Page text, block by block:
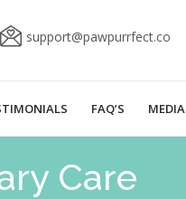
support@pawpurrfect.co
FAQ’S MEDIA
Care